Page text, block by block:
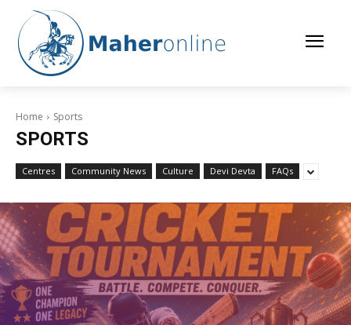
Home Sports
SPORTS
Centres Community News Culture Devi Devta FAQs